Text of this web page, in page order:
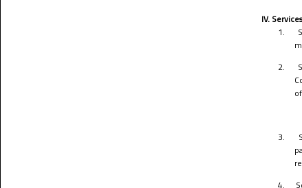
IV. Services
1.
2.
3.
4.